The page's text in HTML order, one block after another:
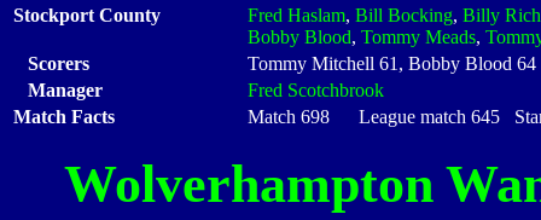
Stockport County
Fred Haslam, Bill Bocking, Billy
Bobby Blood, Tommy Meads,
Scorers
Tommy Mitchell 61, Bobby Blood 64
Manager
Fred Scotchbrook
Match Facts
Match 698 League match 645
Wolverhampton